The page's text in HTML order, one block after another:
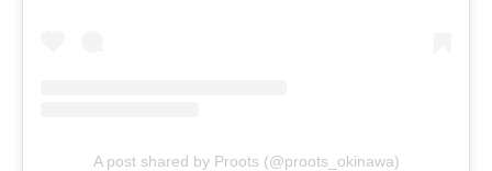
A post shared by Proots (@proots_okinawa)